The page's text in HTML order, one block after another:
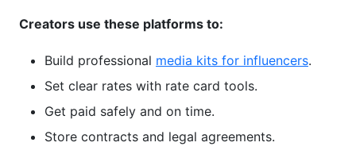
2026 Influencer Collaboration Platform
Real Platform Data: How Brands and Creators
Creators use these platforms to:
Build professional media kits for influencers.
Set clear rates with rate card tools.
Get paid safely and on time.
Store contracts and legal agreements.